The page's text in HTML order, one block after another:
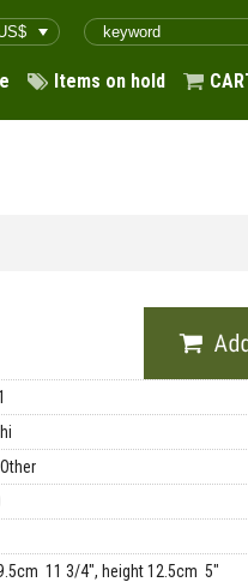
Items on hold
11 3/4", height 12.5cm 5"